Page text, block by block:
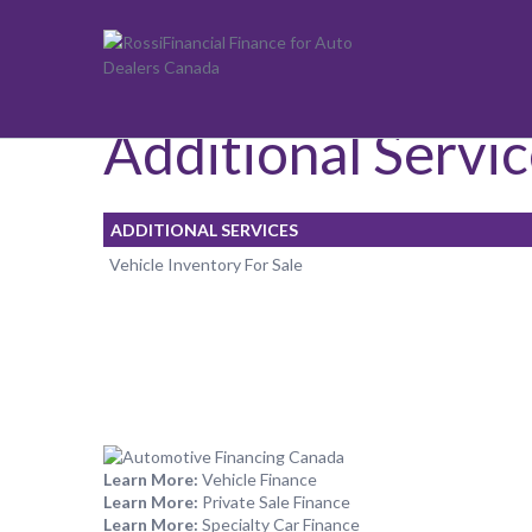
Additional Services
Additional
ADDITIONAL SERVICES
Vehicle Inventory For Sale
Learn More: Vehicle Finance
Learn More: Private Sale Finance
Learn More: Specialty Car Finance